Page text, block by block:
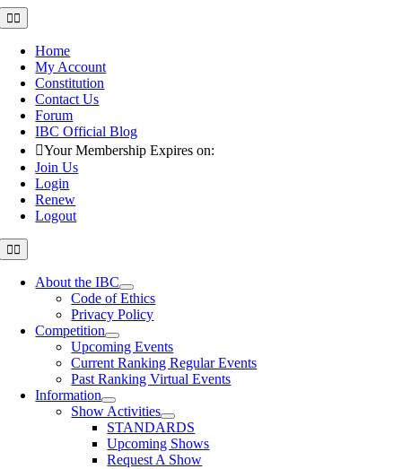
Skip
to
content
Toggle
Navigation
Home
My Account
Constitution
Contact Us
Forum
IBC Official Blog
Your Membership Expires on:
Join Us
Login
Renew
Logout
Toggle
Navigation
About the IBC
Code of Ethics
Privacy Policy
Competition
Upcoming Events
Current Ranking Regular Events
Past Ranking Virtual Events
Information
Show Activities
STANDARDS
Upcoming Shows
Request A Show